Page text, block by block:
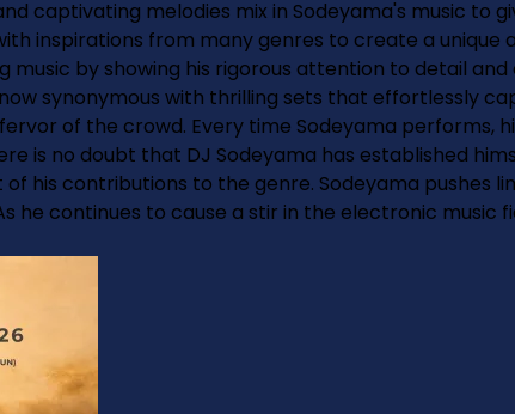
captivating melodies mix in Sodeyama's music to
inspirations from many genres to create a
by showing his rigorous attention to detail
synonymous with thrilling sets that effortlessly
of the crowd. Every time Sodeyama performs,
is no doubt that DJ Sodeyama has established
his contributions to the genre. Sodeyama pushes
he continues to cause a stir in the electronic music